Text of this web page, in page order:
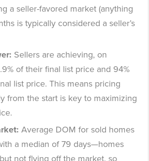
a seller-favored market (anything
is typically considered a seller’s
Sellers are achieving, on
of their final list price and 94%
list price. This means pricing
from the start is key to maximizing
Average DOM for sold homes
a median of 79 days—homes
not flying off the market, so